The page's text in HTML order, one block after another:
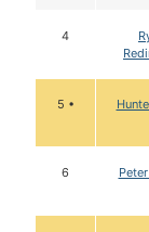
4
5 •
6